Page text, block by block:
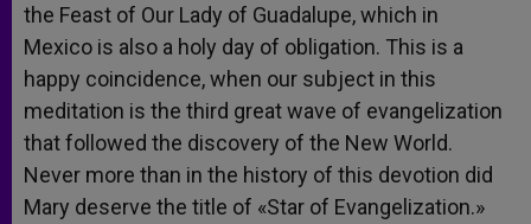
the Feast of Our Lady of Guadalupe, which in
Mexico is also a holy day of obligation. This is a
happy coincidence, when our subject in this
meditation is the third great wave of evangelization
that followed the discovery of the New World.
Never more than in the history of this devotion did
Mary deserve the title of «Star of Evangelization.»